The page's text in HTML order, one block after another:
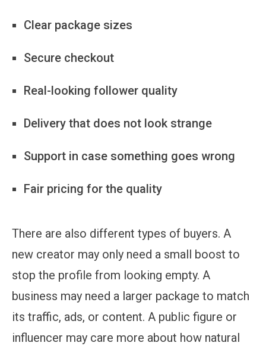
Clear package sizes
Secure checkout
Real-looking follower quality
Delivery that does not look strange
Support in case something goes wrong
Fair pricing for the quality
There are also different types of buyers. A
new creator may only need a small boost to
stop the profile from looking empty. A
business may need a larger package to match
its traffic, ads, or content. A public figure or
influencer may care more about how natural